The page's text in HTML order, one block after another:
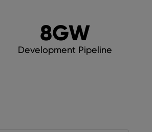
8GW
Development Pipeline